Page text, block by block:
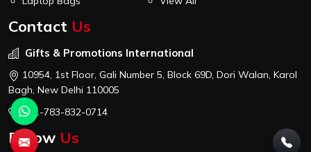
Contact Us
Gifts & Promotions International
10954, 1st Floor, Gali Number 5, Block 69D, Dori Walan, Karol
Bagh, New Delhi 110005
+91-783-832-0714
Follow Us